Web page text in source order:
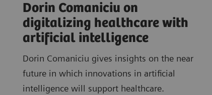
Dorin Comaniciu on
digitalizing healthcare with
artificial intelligence
Dorin Comaniciu gives insights on the near
future in which innovations in artificial
intelligence will support healthcare.